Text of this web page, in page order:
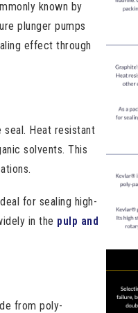
known by
plunger pumps
effect through
seal. Heat resistant
solvents. This
for sealing high-
in the pulp and
from poly-